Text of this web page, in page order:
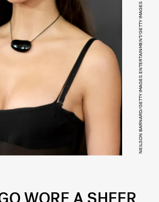
NEILSON BARNARD/GETTY IMAGES ENTERTAINMENT/GETTY IMAGES